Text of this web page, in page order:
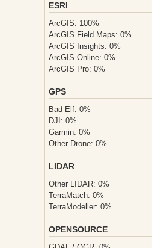
ESRI
ArcGIS: 100%
ArcGIS Field Maps: 0%
ArcGIS Insights: 0%
ArcGIS Online: 0%
ArcGIS Pro: 0%
GPS
Bad Elf: 0%
DJI: 0%
Garmin: 0%
Other Drone: 0%
LIDAR
Other LIDAR: 0%
TerraMatch: 0%
TerraModeller: 0%
OPENSOURCE